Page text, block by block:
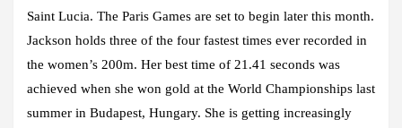
Saint Lucia. The Paris Games are set to begin later this month.
Jackson holds three of the four fastest times ever recorded in
the women’s 200m. Her best time of 21.41 seconds was
achieved when she won gold at the World Championships last
summer in Budapest, Hungary. She is getting increasingly